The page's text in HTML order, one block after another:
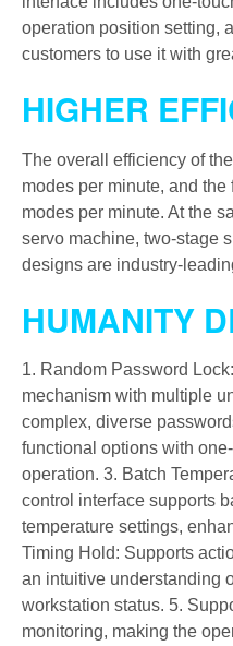
operation position setting,
customers to use it with
HIGHER
The overall efficiency of
modes per minute, and
modes per minute. At the
servo machine, two-stage
designs are industry-
HUMANITY
1. Random Password
mechanism with multiple
complex, diverse
functional options with
operation. 3. Batch
control interface supports
temperature settings,
Timing Hold: Supports
an intuitive understanding
workstation status. 5.
monitoring, making the